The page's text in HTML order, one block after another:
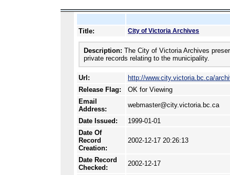
Title: City of Victoria Archives
Description: The City of Victoria Archives
private records relating to the municipality.
Url:
http://www.city.victoria.bc.ca/
Release Flag:
OK for Viewing
Email
Address:
webmaster@city.victoria.bc.ca
Date Issued:
1999-01-01
Date Of
Record
Creation:
2002-12-17 20:26:13
Date Record
Checked:
2002-12-17